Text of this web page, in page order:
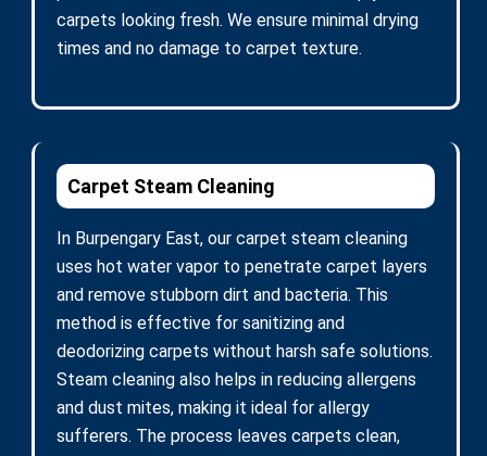
carpets looking fresh. We ensure minimal drying
times and no damage to carpet texture.
Carpet Steam Cleaning
In Burpengary East, our carpet steam cleaning
uses hot water vapor to penetrate carpet layers
and remove stubborn dirt and bacteria. This
method is effective for sanitizing and
deodorizing carpets without harsh safe solutions.
Steam cleaning also helps in reducing allergens
and dust mites, making it ideal for allergy
sufferers. The process leaves carpets clean,